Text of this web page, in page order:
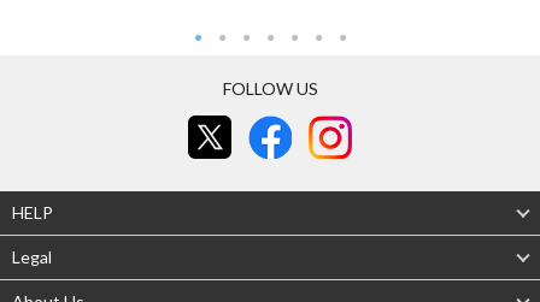
FOLLOW US
HELP
Legal